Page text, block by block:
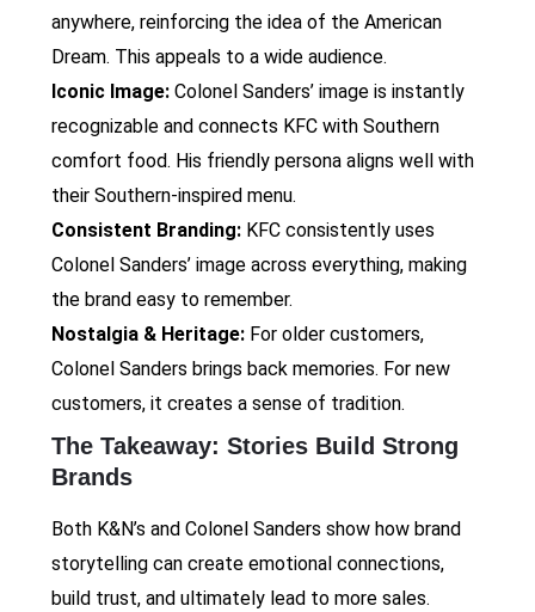
anywhere, reinforcing the idea of the American
Dream. This appeals to a wide audience.
Iconic Image:Colonel Sanders’ image is instantly
recognizable and connects KFC with Southern
comfort food. His friendly persona aligns well with
their Southern-inspired menu.
Consistent Branding:KFC consistently uses
Colonel Sanders’ image across everything, making
the brand easy to remember.
Nostalgia & Heritage:For older customers,
Colonel Sanders brings back memories. For new
customers, it creates a sense of tradition.
The Takeaway: Stories Build Strong
Brands
Both K&N’s and Colonel Sanders show how brand
storytelling can create emotional connections,
build trust, and ultimately lead to more sales.